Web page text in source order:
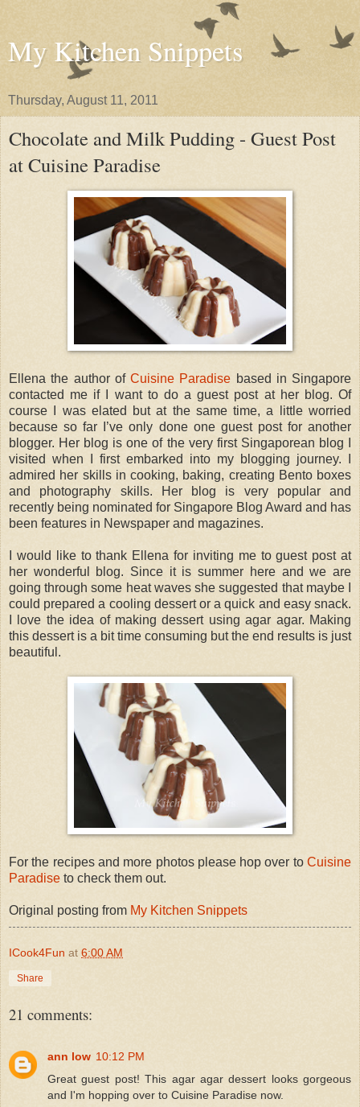
My Kitchen Snippets
Thursday, August 11, 2011
Chocolate and Milk Pudding - Guest Post
at Cuisine Paradise
Ellena the author of Cuisine Paradise based in Singapore
contacted me if I want to do a guest post at her blog. Of
course I was elated but at the same time, a little worried
because so far I’ve only done one guest post for another
blogger. Her blog is one of the very first Singaporean blog I
visited when I first embarked into my blogging journey. I
admired her skills in cooking, baking, creating Bento boxes
and photography skills. Her blog is very popular and
recently being nominated for Singapore Blog Award and has
been features in Newspaper and magazines.
I would like to thank Ellena for inviting me to guest post at
her wonderful blog. Since it is summer here and we are
going through some heat waves she suggested that maybe I
could prepared a cooling dessert or a quick and easy snack.
I love the idea of making dessert using agar agar. Making
this dessert is a bit time consuming but the end results is just
beautiful.
For the recipes and more photos please hop over to Cuisine
Paradise to check them out.
Original posting from My Kitchen Snippets
ICook4Fun at 6:00 AM
Share
21 comments:
ann low 10:12 PM
Great guest post! This agar agar dessert looks gorgeous
and I'm hopping over to Cuisine Paradise now.